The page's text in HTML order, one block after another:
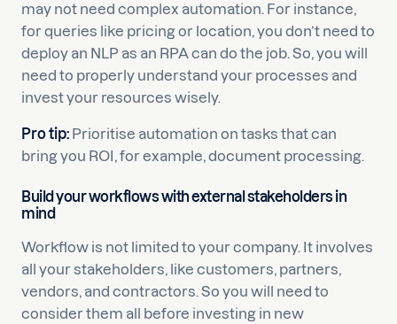
may not need complex automation. For instance,
for queries like pricing or location, you don’t need to
deploy an NLP as an RPA can do the job. So, you will
need to properly understand your processes and
invest your resources wisely.
Pro tip: Prioritise automation on tasks that can
bring you ROI, for example, document processing.
Build your workflows with external stakeholders in
mind
Workflow is not limited to your company. It involves
all your stakeholders, like customers, partners,
vendors, and contractors. So you will need to
consider them all before investing in new